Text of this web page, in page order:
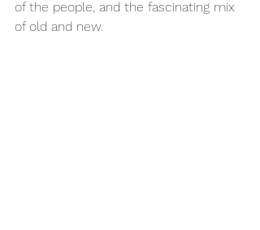
of the people, and the fascinating mix
of old and new.